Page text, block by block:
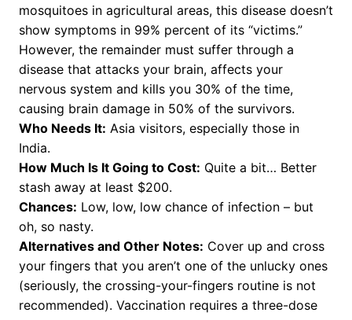
mosquitoes in agricultural areas, this disease doesn’t
show symptoms in 99% percent of its “victims.”
However, the remainder must suffer through a
disease that attacks your brain, affects your
nervous system and kills you 30% of the time,
causing brain damage in 50% of the survivors.
Who Needs It: Asia visitors, especially those in
India.
How Much Is It Going to Cost: Quite a bit… Better
stash away at least $200.
Chances: Low, low, low chance of infection – but
oh, so nasty.
Alternatives and Other Notes: Cover up and cross
your fingers that you aren’t one of the unlucky ones
(seriously, the crossing-your-fingers routine is not
recommended). Vaccination requires a three-dose